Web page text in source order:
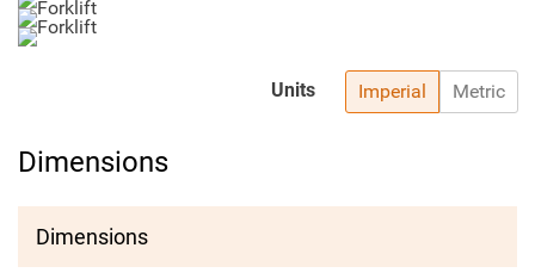
Imperial Metric
Units
Dimensions
Dimensions